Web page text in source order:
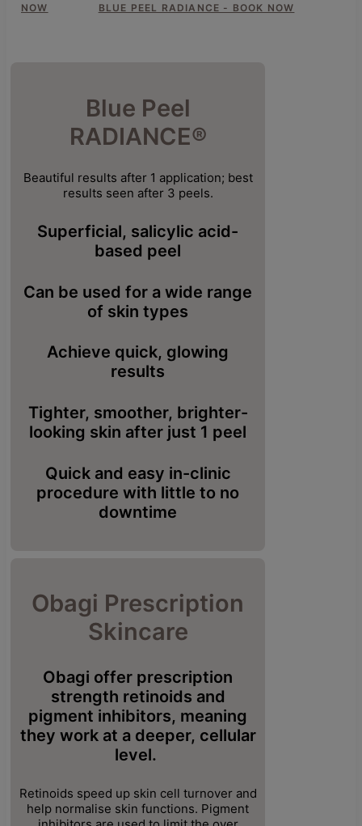
NOW
BLUE PEEL RADIANCE - BOOK NOW
Blue Peel
RADIANCE®
Beautiful results after 1 application; best
results seen after 3 peels.
Superficial, salicylic acid-
based peel
Can be used for a wide range
of skin types
Achieve quick, glowing
results
Tighter, smoother, brighter-
looking skin after just 1 peel
Quick and easy in-clinic
procedure with little to no
downtime
Obagi Prescription
Skincare
Obagi offer prescription
strength retinoids and
pigment inhibitors, meaning
they work at a deeper, cellular
level.
Retinoids speed up skin cell turnover and
help normalise skin functions. Pigment